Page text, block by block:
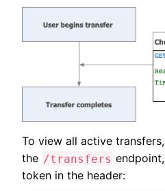
To view all active
the /transfers
token in the header: